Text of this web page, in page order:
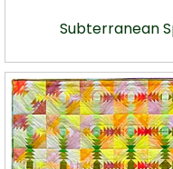
Subterranean